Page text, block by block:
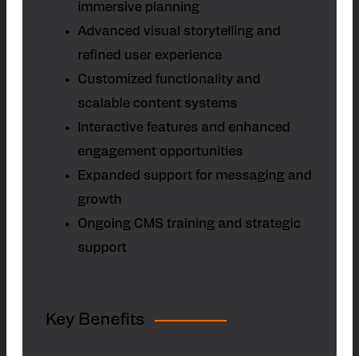
immersive planning
Advanced visual storytelling and
refined user experience
Customized functionality and
scalable content systems
Interactive features and enhanced
engagement opportunities
Expanded support for messaging and
growth
Ongoing CMS training and strategic
support
Key Benefits